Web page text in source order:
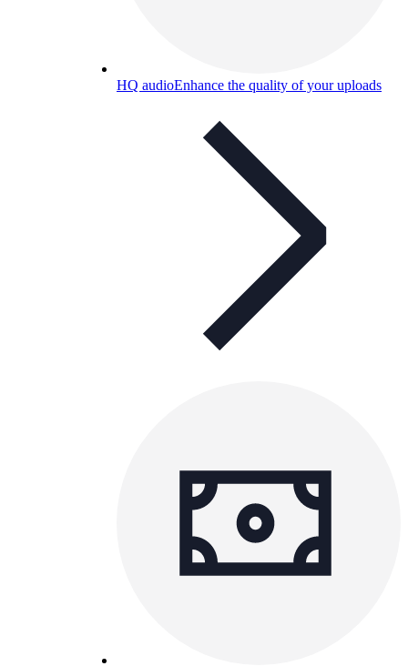
HQ audioEnhance the quality of your uploads